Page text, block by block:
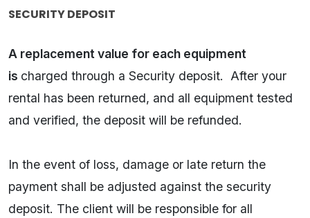
SECURITY DEPOSIT
A replacement value for each equipment
is charged through a Security deposit. After your
rental has been returned, and all equipment tested
and verified, the deposit will be refunded.
In the event of loss, damage or late return the
payment shall be adjusted against the security
deposit. The client will be responsible for all